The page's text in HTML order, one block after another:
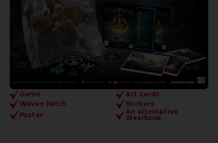
Game
Art cards
Woven Patch
Stickers
Poster
An alternative
Steelbook